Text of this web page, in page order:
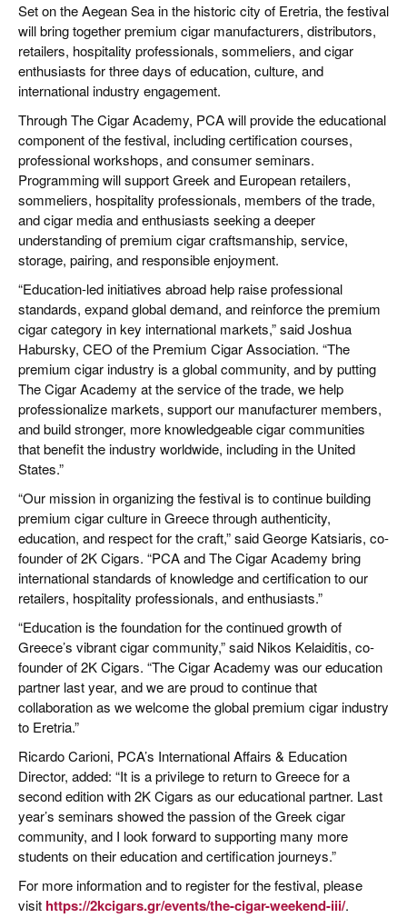
Set on the Aegean Sea in the historic city of Eretria, the festival
will bring together premium cigar manufacturers, distributors,
retailers, hospitality professionals, sommeliers, and cigar
enthusiasts for three days of education, culture, and
international industry engagement.
Through The Cigar Academy, PCA will provide the educational
component of the festival, including certification courses,
professional workshops, and consumer seminars.
Programming will support Greek and European retailers,
sommeliers, hospitality professionals, members of the trade,
and cigar media and enthusiasts seeking a deeper
understanding of premium cigar craftsmanship, service,
storage, pairing, and responsible enjoyment.
“Education-led initiatives abroad help raise professional
standards, expand global demand, and reinforce the premium
cigar category in key international markets,” said Joshua
Habursky, CEO of the Premium Cigar Association. “The
premium cigar industry is a global community, and by putting
The Cigar Academy at the service of the trade, we help
professionalize markets, support our manufacturer members,
and build stronger, more knowledgeable cigar communities
that benefit the industry worldwide, including in the United
States.”
“Our mission in organizing the festival is to continue building
premium cigar culture in Greece through authenticity,
education, and respect for the craft,” said George Katsiaris, co-
founder of 2K Cigars. “PCA and The Cigar Academy bring
international standards of knowledge and certification to our
retailers, hospitality professionals, and enthusiasts.”
“Education is the foundation for the continued growth of
Greece’s vibrant cigar community,” said Nikos Kelaiditis, co-
founder of 2K Cigars. “The Cigar Academy was our education
partner last year, and we are proud to continue that
collaboration as we welcome the global premium cigar industry
to Eretria.”
Ricardo Carioni, PCA’s International Affairs & Education
Director, added: “It is a privilege to return to Greece for a
second edition with 2K Cigars as our educational partner. Last
year’s seminars showed the passion of the Greek cigar
community, and I look forward to supporting many more
students on their education and certification journeys.”
For more information and to register for the festival, please
visit https://2kcigars.gr/events/the-cigar-weekend-iii/.